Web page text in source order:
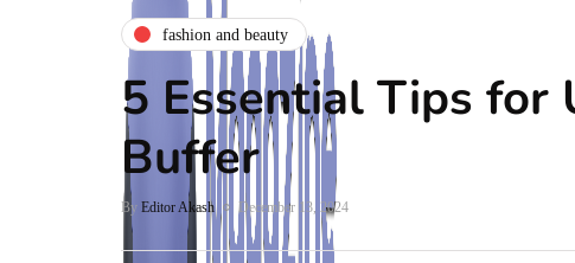
fashion and beauty
5 Essential Tips for
Buffer
By Editor Akash December 13, 2024